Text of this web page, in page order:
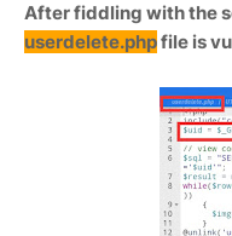
After fiddling with the
userdelete.phpfile is